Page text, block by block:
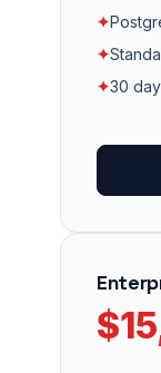
✦
✦
✦30